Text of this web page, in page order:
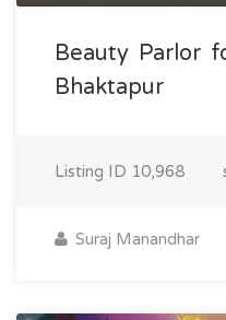
Beauty Parlor
Bhaktapur
Listing ID 10,968
Suraj Manandhar